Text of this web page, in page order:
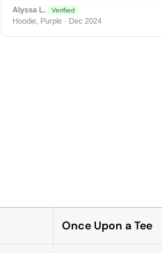
Alyssa L. Verified
Hoodie, Purple · Dec 2024
Once Upon a Tee